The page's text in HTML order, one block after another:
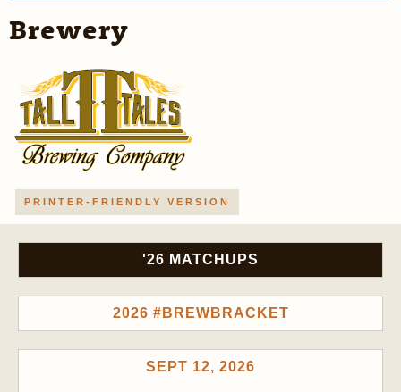
Brewery
PRINTER-FRIENDLY VERSION
'26 MATCHUPS
2026 #BREWBRACKET
SEPT 12, 2026